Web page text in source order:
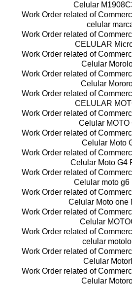
Celular
Work Order related of
celular
Work Order related of
CELULAR
Work Order related of
Celular
Work Order related of
Celular
Work Order related of
CELULAR
Work Order related of
Celular MOTO
Work Order related of
Celular Moto
Work Order related of
Celular Moto G4
Work Order related of
Celular moto g6
Work Order related of
Celular Moto one
Work Order related of
Celular
Work Order related of
celular
Work Order related of
Celular
Work Order related of
Celular